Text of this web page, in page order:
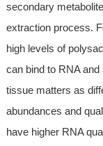
secondary
extraction process.
high levels of
can bind to RNA
tissue matters as
abundances and
have higher RNA